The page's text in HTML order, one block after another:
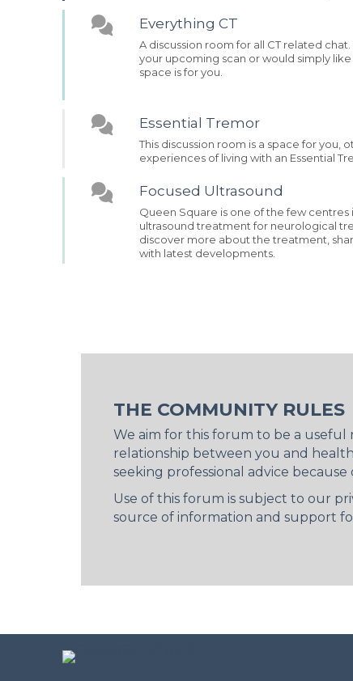
Everything CT
A discussion room for all CT related
your upcoming scan or would simply
space is for you.
Essential Tremor
This discussion room is a space for you,
experiences of living with an Essential
Focused Ultrasound
Queen Square is one of the few
ultrasound treatment for neurological
discover more about the treatment,
with latest developments.
THE COMMUNITY RULES
We aim for this forum to be a
relationship between you and
seeking professional advice
Use of this forum is subject to our
source of information and support